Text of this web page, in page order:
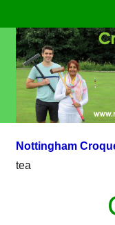
Nottingham
tea